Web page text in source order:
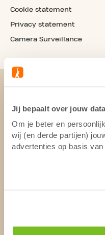
Jij bepaalt over jouw data
Om je beter en
wij (en derde partijen)
advertenties op basis
Cookie statement
Privacy statement
Camera Surveillance